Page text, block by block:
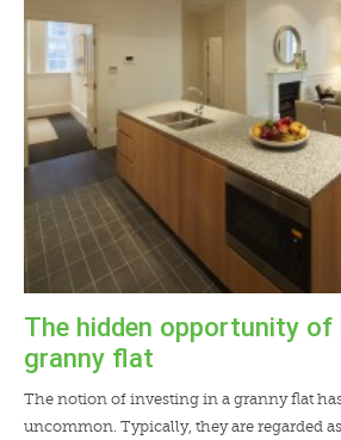
The hidden opportunity of
granny flat
The notion of investing in a granny flat
uncommon. Typically, they are regarded